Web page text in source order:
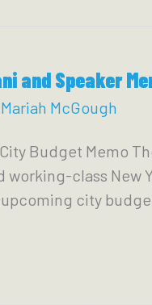
and Speaker
Mariah McGough
City Budget Memo
working-class New
upcoming city